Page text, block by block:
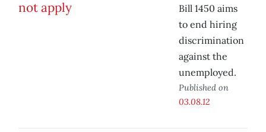
Bill 1450 aims
to end hiring
discrimination
against the
unemployed.
Published on
03.08.12